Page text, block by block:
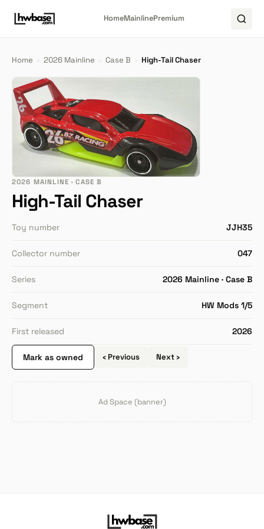
HomeMainlinePremium
Home › 2026 Mainline › Case B › High-Tail Chaser
2026 MAINLINE · CASE B
High-Tail Chaser
Toy number JJH35
Collector number 047
Series 2026 Mainline · Case B
Segment HW Mods 1/5
First released 2026
Mark as owned ‹ Previous Next ›
Ad Space (banner)